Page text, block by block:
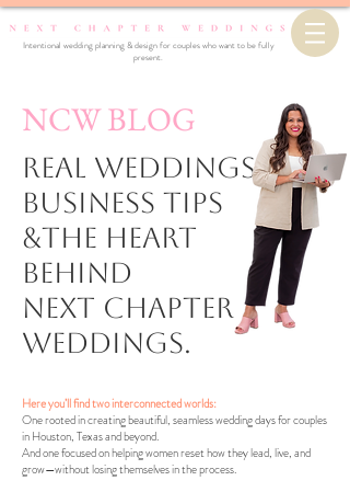
Intentional wedding planning & design for couples who want to be fully
present.
NCW BLOG
Real Weddings,
business Tips
&the Heart
Behind
Next Chapter
Weddings.
Here you’ll find two interconnected worlds:
One rooted in creating beautiful, seamless wedding days for couples
in Houston, Texas and beyond.
And one focused on helping women reset how they lead, live, and
grow—without losing themselves in the process.